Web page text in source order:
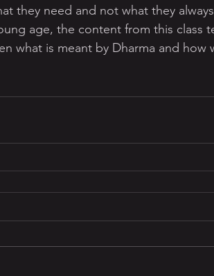
they need and not what they
age, the content from this class
what is meant by Dharma and how